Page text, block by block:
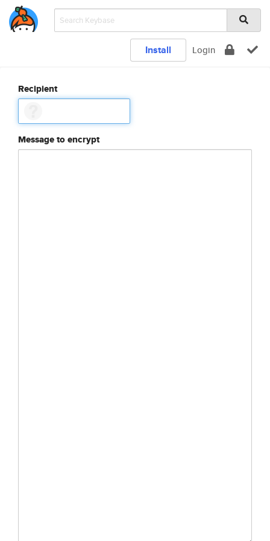
Install Login
Recipient
Message to encrypt